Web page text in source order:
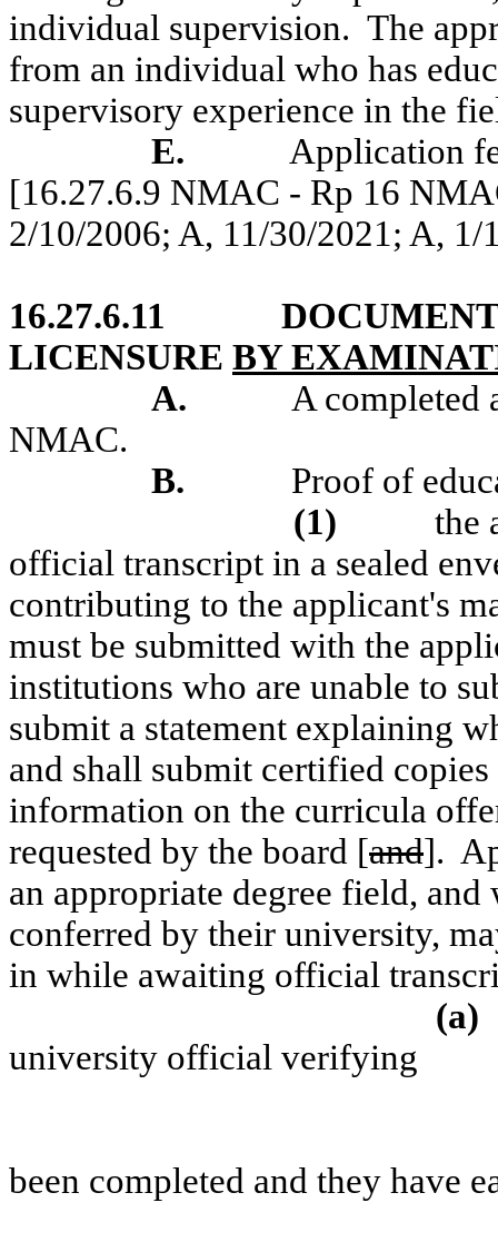
individual supervision. The
from an individual who has
supervisory experience in the
E.
Application
[16.27.6.9 NMAC - Rp 16
2/10/2006; A, 11/30/2021; A, 1/
16.27.6.11
LICENSURE BY
A.
A completed
NMAC.
B.
Proof of
(1)
the
official transcript in a sealed
contributing to the applicant's
must be submitted with the
institutions who are unable to
submit a statement explaining
and shall submit certified
information on the curricula
requested by the board [and].
an appropriate degree field, and
conferred by their university,
in while awaiting official
(a)
university official verifying
been completed and they have